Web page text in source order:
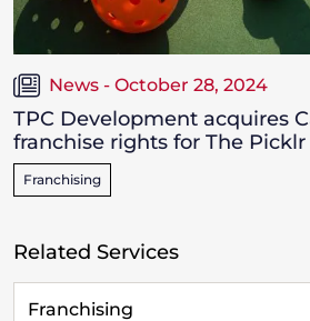
News - October 28, 2024
TPC Development acquires
franchise rights for The Picklr
Franchising
Related Services
Franchising